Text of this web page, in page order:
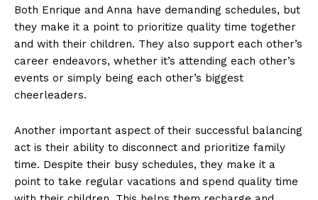
Both Enrique and Anna have demanding schedules, but
they make it a point to prioritize quality time together
and with their children. They also support each other’s
career endeavors, whether it’s attending each other’s
events or simply being each other’s biggest
cheerleaders.
Another important aspect of their successful balancing
act is their ability to disconnect and prioritize family
time. Despite their busy schedules, they make it a
point to take regular vacations and spend quality time